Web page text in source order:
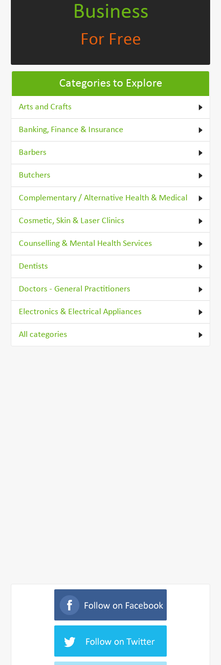
Business
For Free
Categories to Explore
Arts and Crafts
Banking, Finance & Insurance
Barbers
Butchers
Complementary / Alternative Health & Medical
Cosmetic, Skin & Laser Clinics
Counselling & Mental Health Services
Dentists
Doctors - General Practitioners
Electronics & Electrical Appliances
All categories